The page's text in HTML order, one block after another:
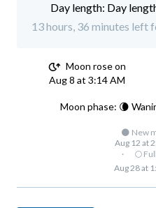
Day
13 hours, 36 minutes left
Moon rose on
Aug 8 at 3:14 AM
Moon phase: 🌘
🌑 New
Aug 12 at
·
🌕
Aug 28 at